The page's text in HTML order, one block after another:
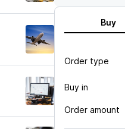
Buy
Order type
Buy in
Order amount